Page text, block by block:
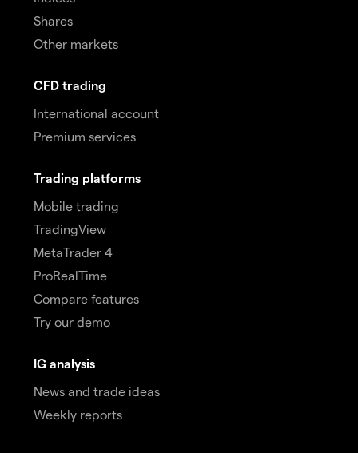
Shares
Other markets
CFD trading
International account
Premium services
Trading platforms
Mobile trading
TradingView
MetaTrader 4
ProRealTime
Compare features
Try our demo
IG analysis
News and trade ideas
Weekly reports